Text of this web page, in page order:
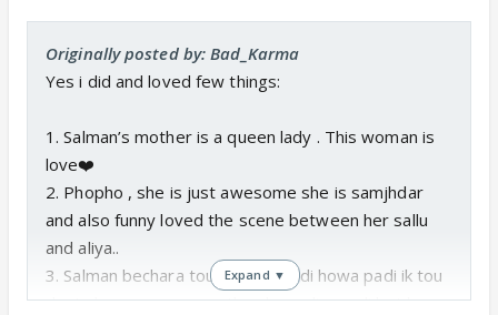
Originally posted by: Bad_Karma
Yes i did and loved few things:
1. Salman’s mother is a queen lady . This woman is
love❤️
2. Phopho , she is just awesome she is samjhdar
and also funny loved the scene between her sallu
and aliya..
3. Salman bechara tou jal jal k kukdi howa padi ik tou
dost chor gya wo gusa tha ab ye aliya wali bat ho
Expand ▼